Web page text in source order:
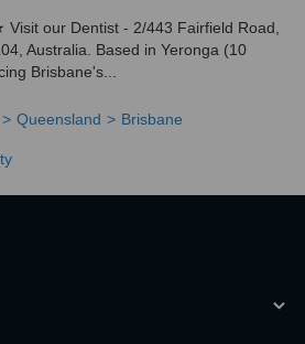
our Dentist - 2/443 Fairfield Road,
Australia. Based in Yeronga (10
Brisbane's...
Queensland Brisbane